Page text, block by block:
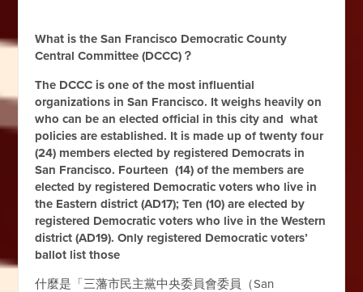
What is the San Francisco Democratic County
Central Committee (DCCC)？
The DCCC is one of the most influential
organizations in San Francisco. It weighs heavily on
who can be an elected official in this city and what
policies are established. It is made up of twenty four
(24) members elected by registered Democrats in
San Francisco. Fourteen (14) of the members are
elected by registered Democratic voters who live in
the Eastern district (AD17); Ten (10) are elected by
registered Democratic voters who live in the Western
district (AD19). Only registered Democratic voters’
ballot list those
什麼是「三藩市民主黨中央委員會委員（San